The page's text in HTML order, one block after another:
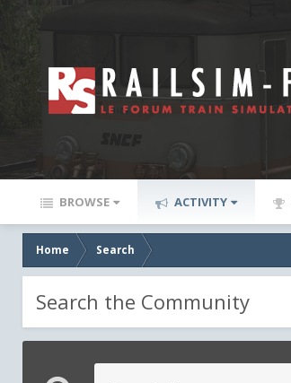
BROWSE ACTIVITY
Home Search
Search the Community